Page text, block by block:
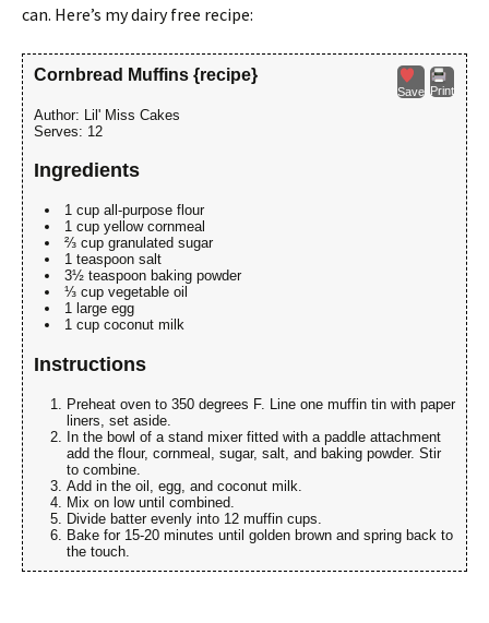
can. Here’s my dairy free recipe:
Save Print
Cornbread Muffins {recipe}
Author: Lil' Miss Cakes
Serves: 12
Ingredients
1 cup all-purpose flour
1 cup yellow cornmeal
⅔ cup granulated sugar
1 teaspoon salt
3½ teaspoon baking powder
⅓ cup vegetable oil
1 large egg
1 cup coconut milk
Instructions
Preheat oven to 350 degrees F. Line one muffin tin with paper
liners, set aside.
In the bowl of a stand mixer fitted with a paddle attachment
add the flour, cornmeal, sugar, salt, and baking powder. Stir
to combine.
Add in the oil, egg, and coconut milk.
Mix on low until combined.
Divide batter evenly into 12 muffin cups.
Bake for 15-20 minutes until golden brown and spring back to
the touch.